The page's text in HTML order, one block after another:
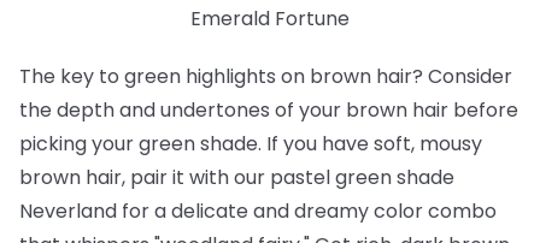
Emerald Fortune
The key to green highlights on brown hair? Consider
the depth and undertones of your brown hair before
picking your green shade. If you have soft, mousy
brown hair, pair it with our pastel green shade
Neverland for a delicate and dreamy color combo